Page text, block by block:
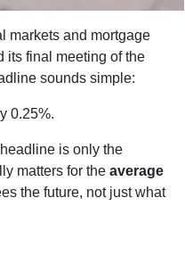
markets and mortgage
its final meeting of the
sounds simple:
0.25%.
is only the
matters for the average
the future, not just what